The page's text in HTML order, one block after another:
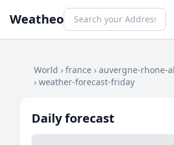
Weatheo
World › france › auvergne-rhone-
› weather-forecast-friday
Daily forecast